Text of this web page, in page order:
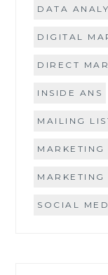
DATA
DIGITAL
DIRECT
INSIDE ANS
MAILING
MARKETING
MARKETING
SOCIAL